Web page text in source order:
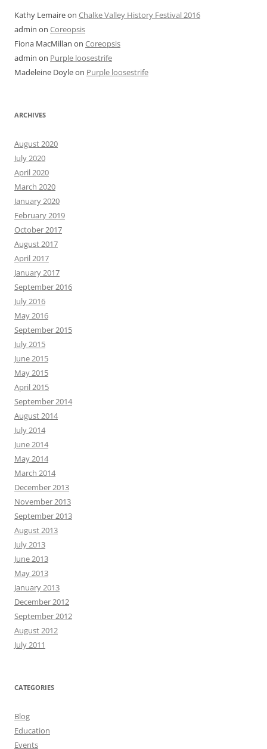
Kathy Lemaireon Chalke Valley History Festival 2016
admin on Coreopsis
Fiona MacMillan on Coreopsis
admin on Purple loosestrife
Madeleine Doyleon Purple loosestrife
ARCHIVES
August 2020
July 2020
April 2020
March 2020
January 2020
February 2019
October 2017
August 2017
April 2017
January 2017
September 2016
July 2016
May 2016
September 2015
July 2015
June 2015
May 2015
April 2015
September 2014
August 2014
July 2014
June 2014
May 2014
March 2014
December 2013
November 2013
September 2013
August 2013
July 2013
June 2013
May 2013
January 2013
December 2012
September 2012
August 2012
July 2011
CATEGORIES
Blog
Education
Events